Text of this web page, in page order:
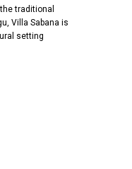
traditional
Villa Sabana is
setting